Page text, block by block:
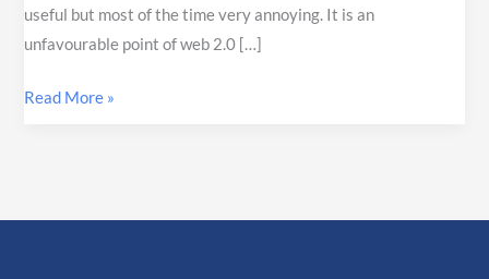
useful but most of the time very annoying. It is an
unfavourable point of web 2.0 […]
Read More »